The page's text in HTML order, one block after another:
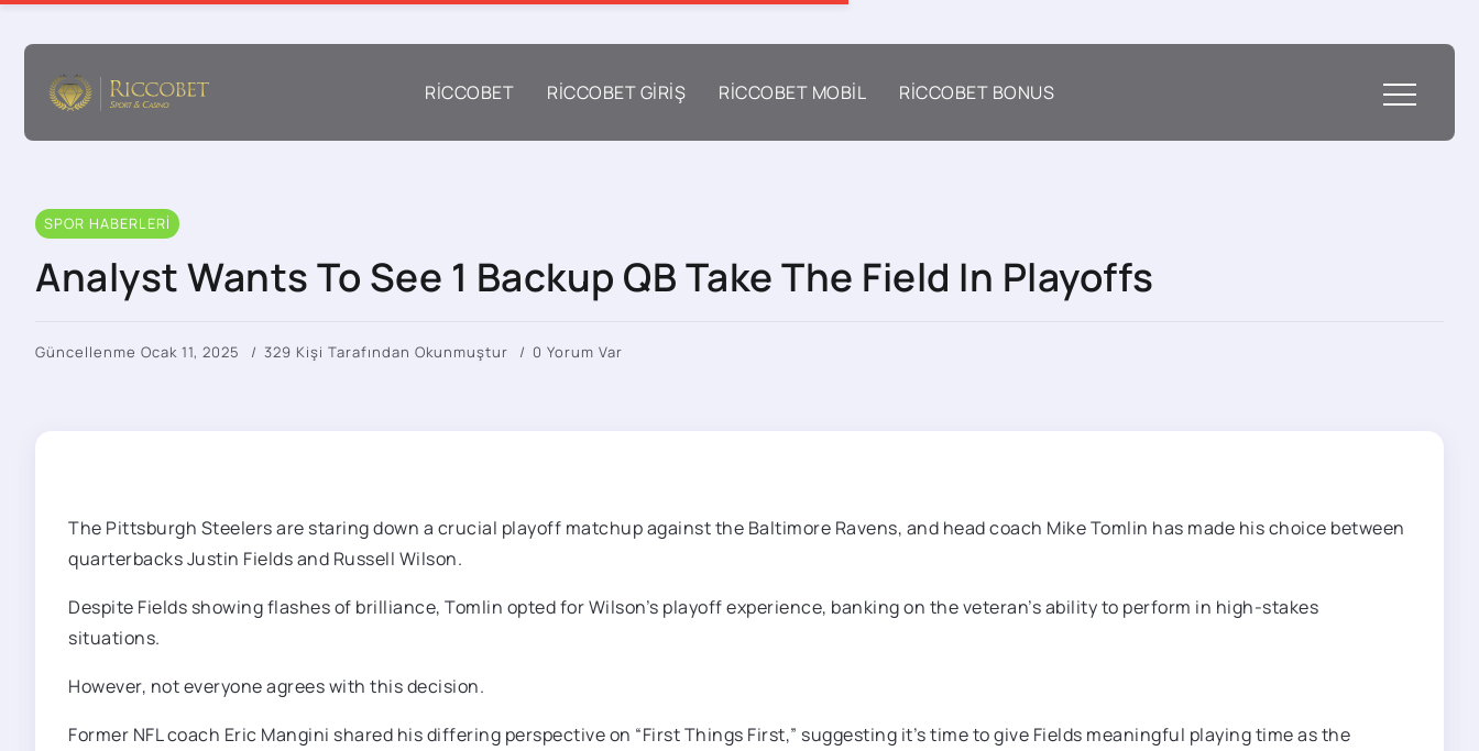
RICCOBET RICCOBET GIRIŞ RICCOBET MOBIL RICCOBET BONUS
SPOR HABERLERI
Analyst Wants To See 1 Backup QB Take The Field In Playoffs
Güncellenme Ocak 11, 2025 329 Kişi Tarafından Okunmuştur 0 Yorum Var
The Pittsburgh Steelers are staring down a crucial playoff matchup against the Baltimore Ravens, and head coach Mike Tomlin has made his choice between
quarterbacks Justin Fields and Russell Wilson.
Despite Fields showing flashes of brilliance, Tomlin opted for Wilson’s playoff experience, banking on the veteran’s ability to perform in high-stakes
situations.
However, not everyone agrees with this decision.
Former NFL coach Eric Mangini shared his differing perspective on “First Things First,” suggesting it’s time to give Fields meaningful playing time as the